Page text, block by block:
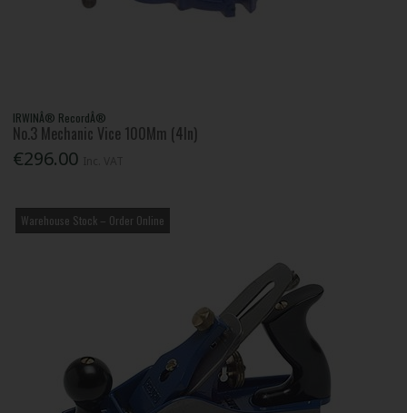
IRWINÂ® RecordÂ®
No.3 Mechanic Vice 100Mm (4In)
€296.00
Warehouse Stock – Order Online